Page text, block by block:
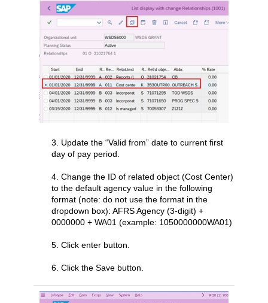
3. Update the “Valid from” date to current first
day of pay period.
4. Change the ID of related object (Cost Center)
to the default agency value in the following
format (note: do not use the format in the
dropdown box): AFRS Agency (3-digit) +
0000000 + WA01 (example: 1050000000WA01)
5. Click enter button.
6. Click the Save button.